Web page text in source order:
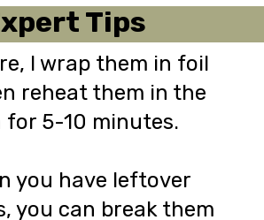
I wrap them in foil
reheat them in the
for 5-10 minutes.
you have leftover
you can break them
Tips